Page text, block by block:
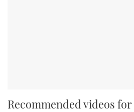
Recommended videos for